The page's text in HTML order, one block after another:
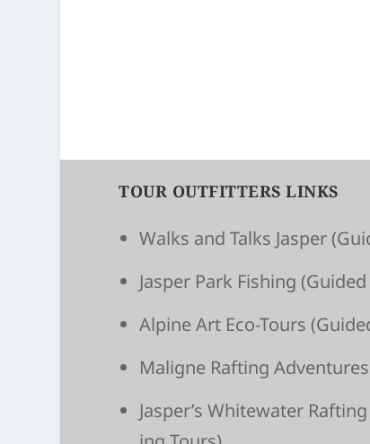
TOUR OUTFITTERS LINKS
Walks and Talks Jasper
Jasper Park Fishing
Alpine Art Eco-Tours
Maligne Raft­ing Adven­tures
Jasper’s White­wa­ter